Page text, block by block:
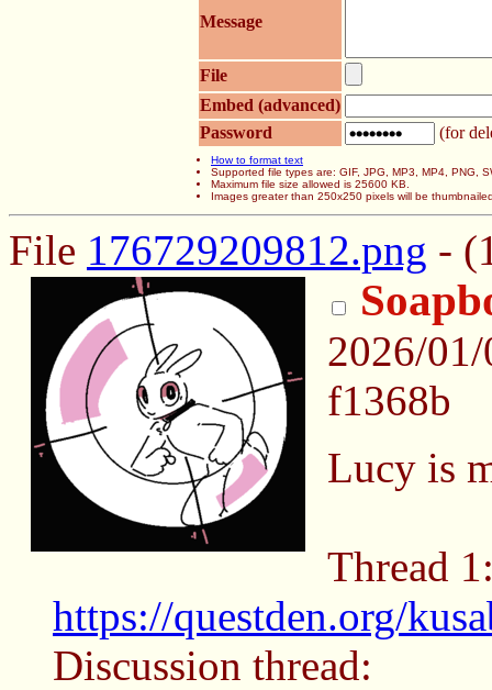
Message
File
Embed (advanced)
Password
(for
How to format text
Supported file types are: GIF, JPG, MP3, MP4, PNG,
Maximum file size allowed is 25600 KB.
Images greater than 250x250 pixels will be
File 176729209812.png -
2026/
f1368b
Lucy is
Thread
https://questden.org/
Discussion thread: